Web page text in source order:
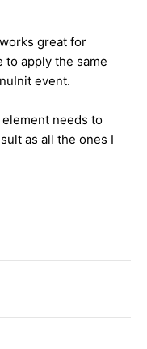
great for
to apply the same
event.
needs to
as all the ones I